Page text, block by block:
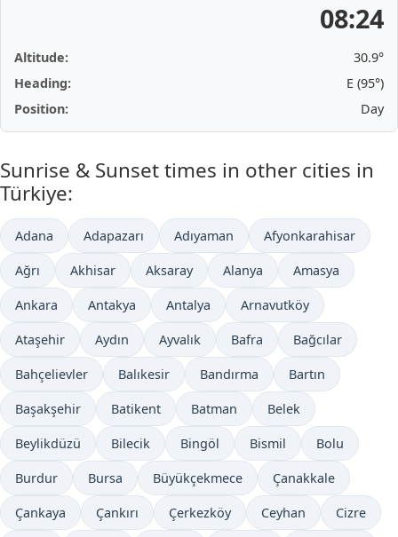
08:24
Altitude:
30.9°
Heading:
E (95°)
Position:
Day
Sunrise & Sunset times in other cities in
Türkiye:
Adana Adapazarı Adıyaman Afyonkarahisar
Ağrı Akhisar Aksaray Alanya Amasya
Ankara Antakya Antalya Arnavutköy
Ataşehir Aydın Ayvalık Bafra Bağcılar
Bahçelievler Balıkesir Bandırma Bartın
Başakşehir Batikent Batman Belek
Beylikdüzü Bilecik Bingöl Bismil Bolu
Burdur Bursa Büyükçekmece Çanakkale
Çankaya Çankırı Çerkezköy Ceyhan Cizre